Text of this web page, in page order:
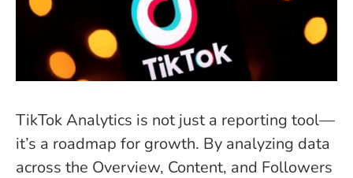
TikTok Analytics is not just a reporting tool—
it’s a roadmap for growth. By analyzing data
across the Overview, Content, and Followers